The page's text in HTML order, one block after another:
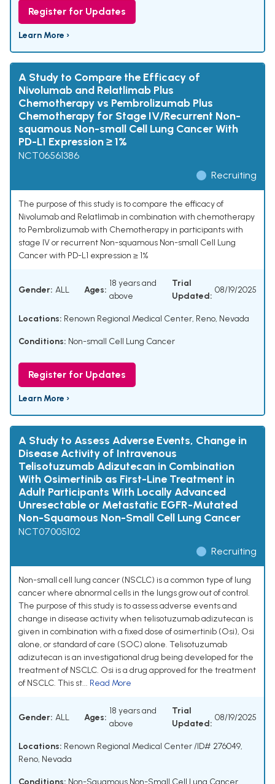
Register for Updates
Learn More ›
A Study to Compare the Efficacy of
Nivolumab and Relatlimab Plus
Chemotherapy vs Pembrolizumab Plus
Chemotherapy for Stage IV/Recurrent Non-
squamous Non-small Cell Lung Cancer With
PD-L1 Expression ≥ 1%
NCT06561386
Recruiting
The purpose of this study is to compare the efficacy of
Nivolumab and Relatlimab in combination with chemotherapy
to Pembrolizumab with Chemotherapy in participants with
stage IV or recurrent Non-squamous Non-small Cell Lung
Cancer with PD-L1 expression ≥ 1%
Gender: ALL Ages:
18 years and
above
Trial
Updated:
08/19/2025
Locations: Renown Regional Medical Center, Reno, Nevada
Conditions: Non-small Cell Lung Cancer
Register for Updates
Learn More ›
A Study to Assess Adverse Events, Change in
Disease Activity of Intravenous
Telisotuzumab Adizutecan in Combination
With Osimertinib as First-Line Treatment in
Adult Participants With Locally Advanced
Unresectable or Metastatic EGFR-Mutated
Non-Squamous Non-Small Cell Lung Cancer
NCT07005102
Recruiting
Non-small cell lung cancer (NSCLC) is a common type of lung
cancer where abnormal cells in the lungs grow out of control.
The purpose of this study is to assess adverse events and
change in disease activity when telisotuzumab adizutecan is
given in combination with a fixed dose of osimertinib (Osi), Osi
alone, or standard of care (SOC) alone. Telisotuzumab
adizutecan is an investigational drug being developed for the
treatment of NSCLC. Osi is a drug approved for the treatment
of NSCLC. This st... Read More
Gender: ALL Ages:
18 years and
above
Trial
Updated:
08/19/2025
Locations: Renown Regional Medical Center /ID# 276049,
Reno, Nevada